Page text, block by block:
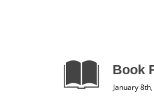
Book
January